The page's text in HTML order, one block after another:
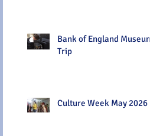
Bank of England Museum
Trip
Culture Week May 2026